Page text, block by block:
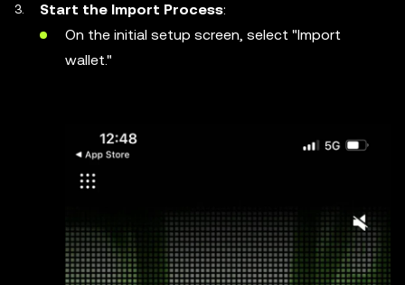
Start the Import Process:
On the initial setup screen, select "Import
wallet."